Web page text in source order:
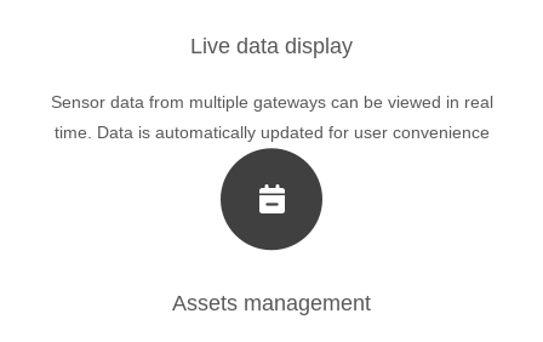
Live data display
Sensor data from multiple gateways can be viewed in real
time. Data is automatically updated for user convenience
Assets management